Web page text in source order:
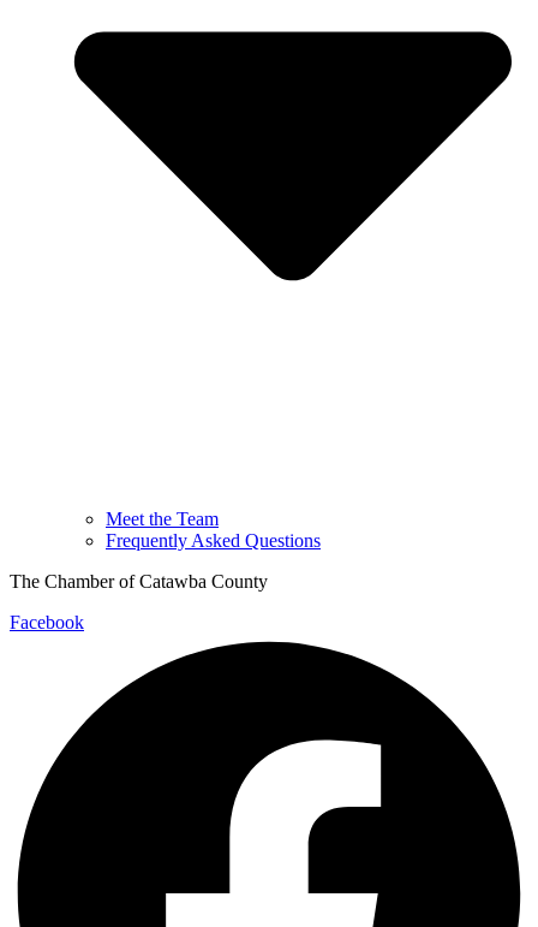
Meet the Team
Frequently Asked Questions
The Chamber of Catawba County
Facebook